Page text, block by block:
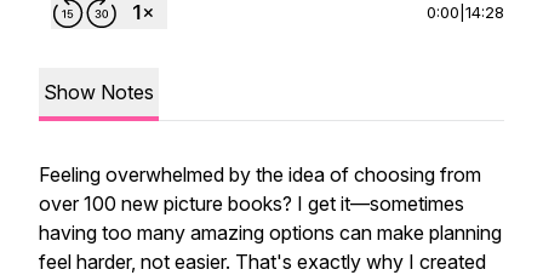
0:00 14:28
Show Notes
Feeling overwhelmed by the idea of choosing from
over 100 new picture books? I get it—sometimes
having too many amazing options can make planning
feel harder, not easier. That's exactly why I created